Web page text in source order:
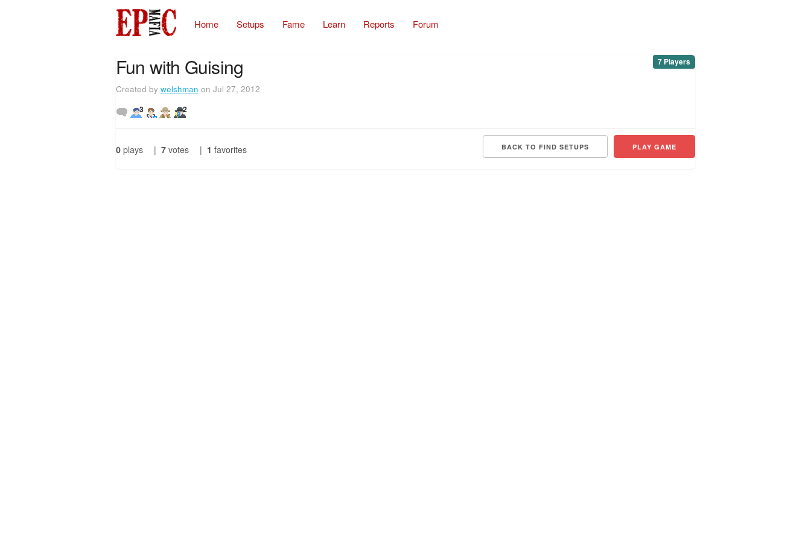
Home Setups Fame Learn Reports Forum
Fun with Guising
Created by welshman on Jul 27, 2012
7 Players
3 2
0 plays | 7 votes | 1 favorites BACK TO FIND SETUPS PLAY GAME